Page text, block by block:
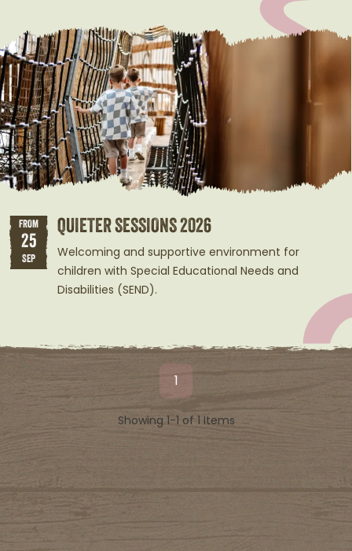
FROM
25
SEP
QUIETER SESSIONS 2026
Welcoming and supportive environment for
children with Special Educational Needs and
Disabilities (SEND).
1
Showing 1-1 of 1 Items